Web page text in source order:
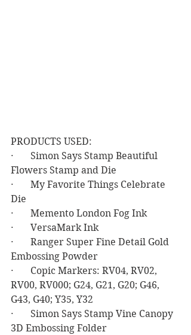
PRODUCTS USED:
·       Simon Says Stamp Beautiful
Flowers Stamp and Die
·       My Favorite Things Celebrate
Die
·       Memento London Fog Ink
·       VersaMark Ink
·       Ranger Super Fine Detail Gold
Embossing Powder
·       Copic Markers: RV04, RV02,
RV00, RV000; G24, G21, G20; G46,
G43, G40; Y35, Y32
·       Simon Says Stamp Vine Canopy
3D Embossing Folder